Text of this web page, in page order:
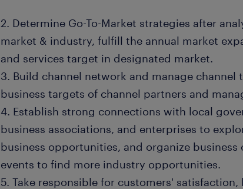
2. Determine Go-To-Market strategies after
market & industry, fulfill the annual market
and services target in designated market.
3. Build channel network and manage channel
business targets of channel partners and
4. Establish strong connections with local
business associations, and enterprises to
business opportunities, and organize business
events to find more industry opportunities.
5. Take responsible for customers' satisfaction,